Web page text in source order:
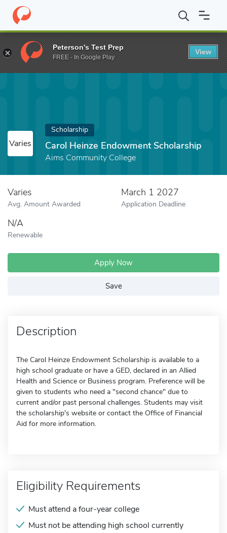
Home Fund Carol Heinze Endowment Scholarship
Varies
Scholarship
Carol Heinze Endowment Scholarship
Aims Community College
Varies
Avg. Amount Awarded
March 1 2027
Application Deadline
N/A
Renewable
Apply Now
Save
Description
The Carol Heinze Endowment Scholarship is available to a
high school graduate or have a GED, declared in an Allied
Health and Science or Business program. Preference will be
given to students who need a "second chance" due to
current and/or past personal challenges. Students may visit
the scholarship's website or contact the Office of Financial
Aid for more information.
Eligibility Requirements
Must attend a four-year college
Must not be attending high school currently
Peterson's Test Prep
FREE - In Google Play
View